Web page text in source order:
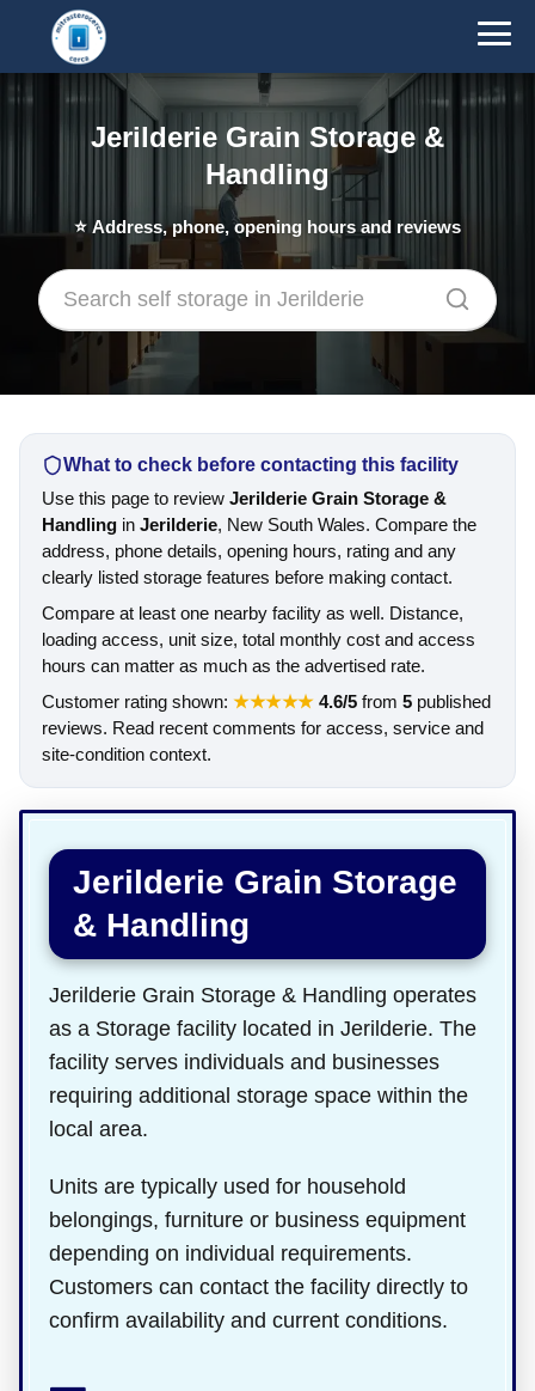
Jerilderie Grain Storage &
Handling
⭐ Address, phone, opening hours and reviews
What to check before contacting this facility
Use this page to review Jerilderie Grain Storage &
Handling in Jerilderie, New South Wales. Compare the
address, phone details, opening hours, rating and any
clearly listed storage features before making contact.
Compare at least one nearby facility as well. Distance,
loading access, unit size, total monthly cost and access
hours can matter as much as the advertised rate.
Customer rating shown: ★★★★★ 4.6/5from 5published
reviews. Read recent comments for access, service and
site-condition context.
Jerilderie Grain Storage
& Handling
Jerilderie Grain Storage & Handling operates
as a Storage facility located in Jerilderie. The
facility serves individuals and businesses
requiring additional storage space within the
local area.
Units are typically used for household
belongings, furniture or business equipment
depending on individual requirements.
Customers can contact the facility directly to
confirm availability and current conditions.